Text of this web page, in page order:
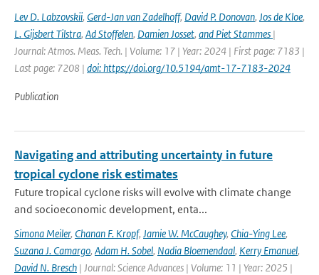
Lev D. Labzovskii, Gerd-Jan van Zadelhoff, David P. Donovan, Jos de Kloe,
L. Gijsbert Tilstra, Ad Stoffelen, Damien Josset, and Piet Stammes |
Journal: Atmos. Meas. Tech. | Volume: 17 | Year: 2024 | First page: 7183 |
Last page: 7208 | doi: https://doi.org/10.5194/amt-17-7183-2024
Publication
Navigating and attributing uncertainty in future
tropical cyclone risk estimates
Future tropical cyclone risks will evolve with climate change
and socioeconomic development, enta...
Simona Meiler, Chanan F. Kropf, Jamie W. McCaughey, Chia-Ying Lee,
Suzana J. Camargo, Adam H. Sobel, Nadia Bloemendaal, Kerry Emanuel,
David N. Bresch | Journal: Science Advances | Volume: 11 | Year: 2025 |